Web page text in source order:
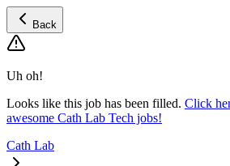
Back
Uh oh!
Looks like this job has been filled. Click
awesome Cath Lab Tech jobs!
Cath Lab